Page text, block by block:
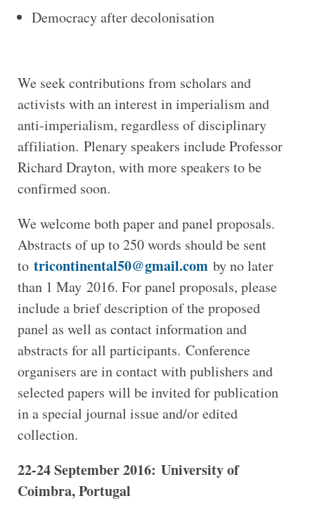
Democracy after decolonisation
We seek contributions from scholars and
activists with an interest in imperialism and
anti-imperialism, regardless of disciplinary
affiliation. Plenary speakers include Professor
Richard Drayton, with more speakers to be
confirmed soon.
We welcome both paper and panel proposals.
Abstracts of up to 250 words should be sent
to tricontinental50@gmail.comby no later
than 1 May 2016. For panel proposals, please
include a brief description of the proposed
panel as well as contact information and
abstracts for all participants. Conference
organisers are in contact with publishers and
selected papers will be invited for publication
in a special journal issue and/or edited
collection.
22-24 September 2016: University of
Coimbra, Portugal